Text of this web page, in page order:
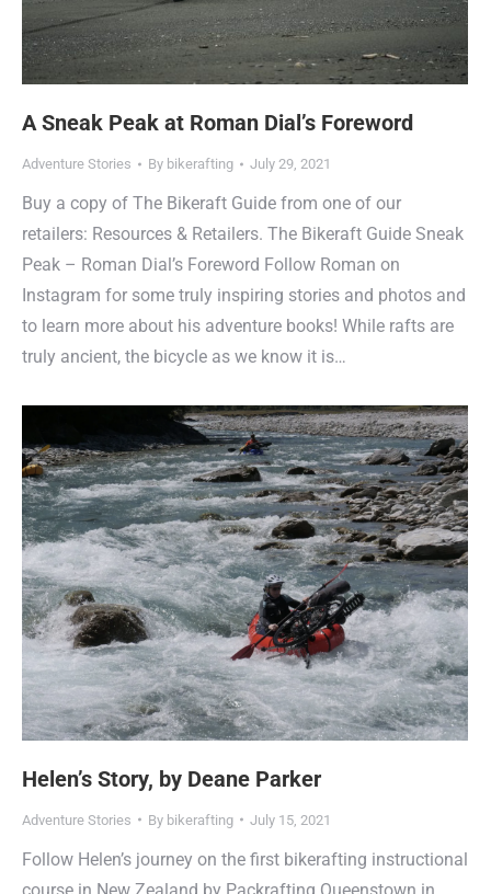
A Sneak Peak at Roman Dial’s Foreword
Adventure Stories By bikerafting July 29, 2021
Buy a copy of The Bikeraft Guide from one of our
retailers: Resources & Retailers. The Bikeraft Guide Sneak
Peak – Roman Dial’s Foreword Follow Roman on
Instagram for some truly inspiring stories and photos and
to learn more about his adventure books! While rafts are
truly ancient, the bicycle as we know it is…
Helen’s Story, by Deane Parker
Adventure Stories By bikerafting July 15, 2021
Follow Helen’s journey on the first bikerafting instructional
course in New Zealand by Packrafting Queenstown in